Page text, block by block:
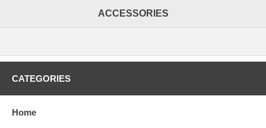
ACCESSORIES
CATEGORIES
Home